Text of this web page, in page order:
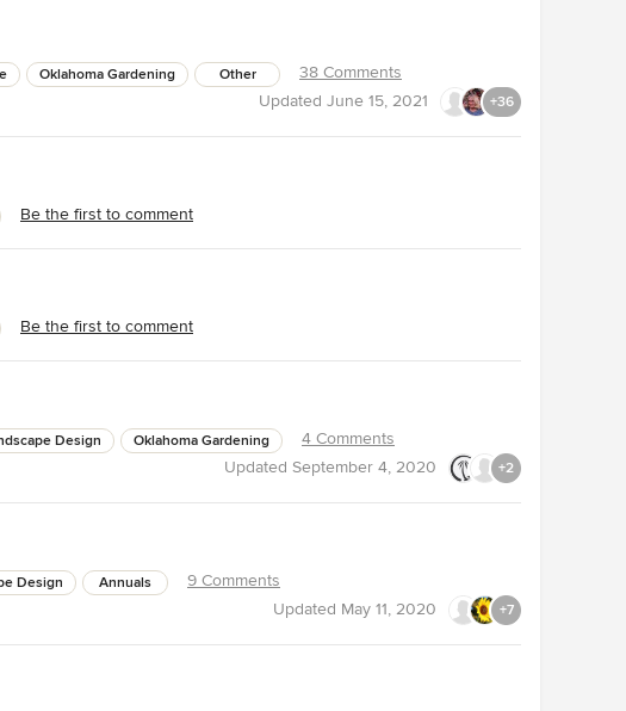
Oklahoma Gardening Other
38 Comments
Updated June 15, 2021 +36
Be the first to comment
Be the first to comment
Design Oklahoma Gardening
4 Comments
Updated September 4, 2020 +2
Design Annuals
9 Comments
Updated May 11, 2020 +7